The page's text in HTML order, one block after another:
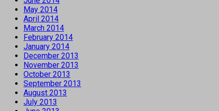
May 2014
April 2014
March 2014
February 2014
January 2014
December 2013
November 2013
October 2013
September 2013
August 2013
July 2013